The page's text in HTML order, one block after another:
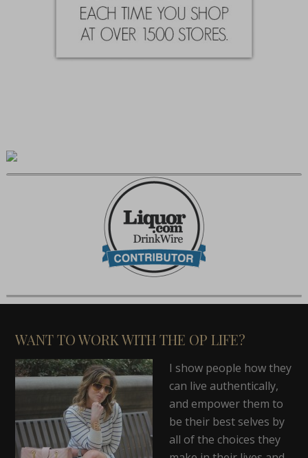
WANT TO WORK WITH THE OP LIFE?
I show people how they
can live authentically,
and empower them to
be their best selves by
all of the choices they